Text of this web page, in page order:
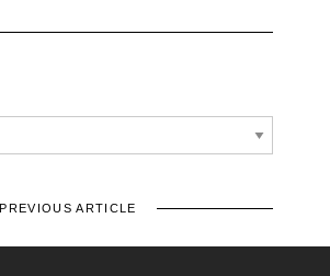
PREVIOUS ARTICLE